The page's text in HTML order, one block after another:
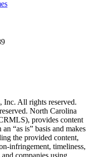
Inc. All rights reserved.
North Carolina
provides content
“as is” basis and makes
the provided content,
infringement, timeliness,